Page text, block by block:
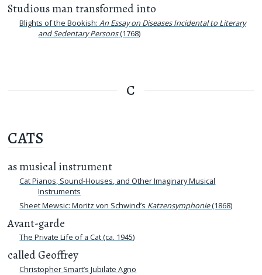
Studious man transformed into
Blights of the Bookish:An Essay on Diseases Incidental to Literary
and Sedentary Persons(1768)
C
CATS
as musical instrument
Cat Pianos, Sound-Houses, and Other Imaginary Musical
Instruments
Sheet Mewsic: Moritz von Schwind’s Katzensymphonie(1868)
Avant-garde
The Private Life of a Cat (ca. 1945)
called Geoffrey
Christopher Smart’s Jubilate Agno